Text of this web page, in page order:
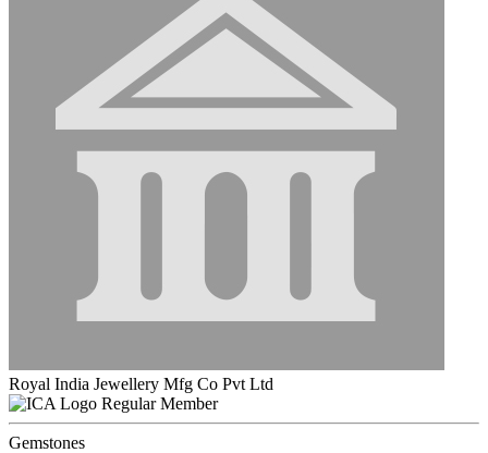
Royal India Jewellery Mfg Co Pvt Ltd
Regular Member
Gemstones